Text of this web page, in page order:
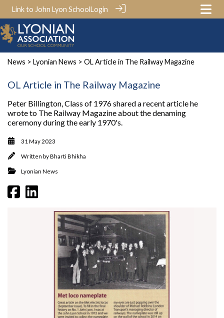
Link to John Lyon SchoolLogin
News > Lyonian News > OL Article in The Railway Magazine
OL Article in The Railway Magazine
Peter Billington, Class of 1976 shared a recent article he
wrote to The Railway Magazine about the denaming
ceremony during the early 1970's.
31 May 2023
Written byBharti Bhikha
Lyonian News